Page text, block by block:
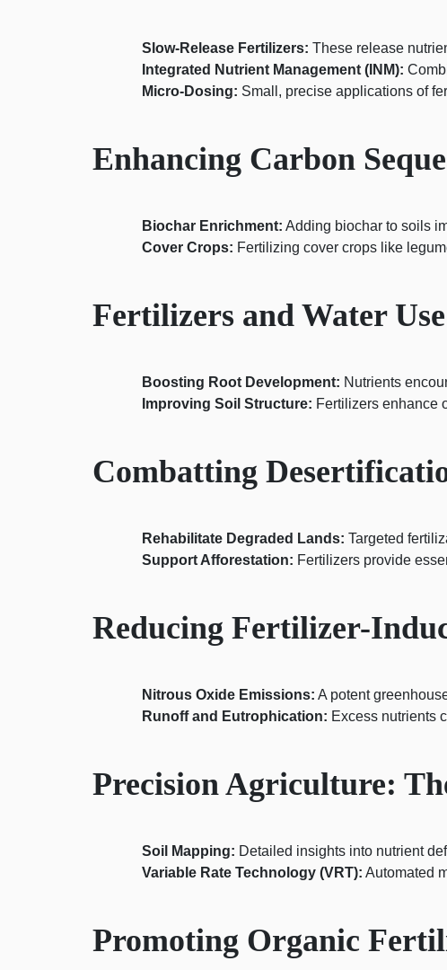
Slow-Release Fertilizers: These release
Integrated Nutrient Management (INM):
Micro-Dosing: Small, precise applications of
Enhancing Carbon
Biochar Enrichment: Adding biochar to soils
Cover Crops: Fertilizing cover crops like
Fertilizers and Water
Boosting Root Development: Nutrients
Improving Soil Structure: Fertilizers enhance
Combatting
Rehabilitate Degraded Lands: Targeted
Support Afforestation: Fertilizers provide
Reducing Fertilizer-
Nitrous Oxide Emissions: A potent
Runoff and Eutrophication: Excess nutrients
Precision Agriculture:
Soil Mapping: Detailed insights into nutrient
Variable Rate Technology (VRT): Automated
Promoting Organic